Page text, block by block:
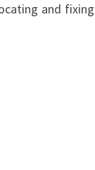
and fixing